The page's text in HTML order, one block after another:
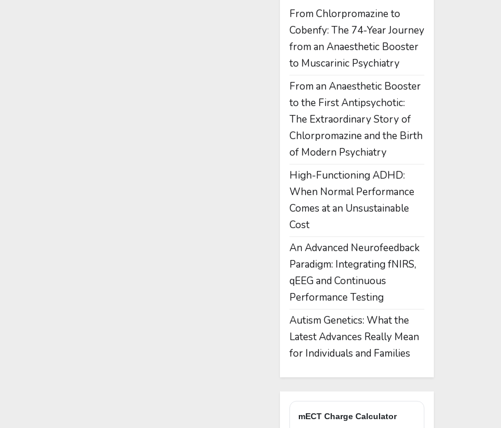
From Chlorpromazine to
Cobenfy: The 74-Year Journey
from an Anaesthetic Booster
to Muscarinic Psychiatry
From an Anaesthetic Booster
to the First Antipsychotic:
The Extraordinary Story of
Chlorpromazine and the Birth
of Modern Psychiatry
High-Functioning ADHD:
When Normal Performance
Comes at an Unsustainable
Cost
An Advanced Neurofeedback
Paradigm: Integrating fNIRS,
qEEG and Continuous
Performance Testing
Autism Genetics: What the
Latest Advances Really Mean
for Individuals and Families
mECT Charge Calculator